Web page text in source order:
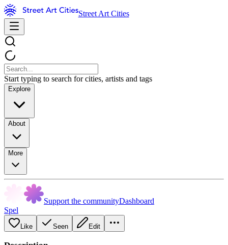
Street Art Cities
Start typing to search for cities, artists and tags
Explore
About
More
Support the communityDashboard
Spel
Like Seen Edit